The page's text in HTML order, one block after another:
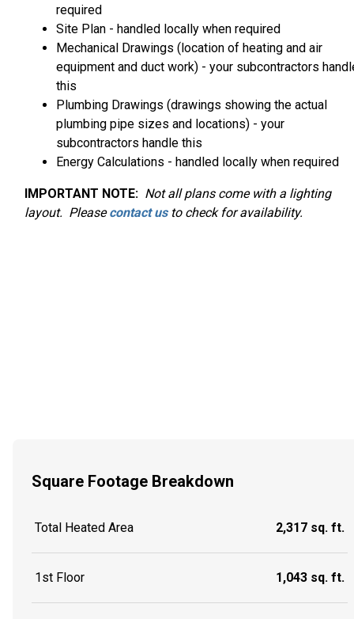
required
Site Plan - handled locally when required
Mechanical Drawings (location of heating and air
equipment and duct work) - your subcontractors
this
Plumbing Drawings (drawings showing the actual
plumbing pipe sizes and locations) - your
subcontractors handle this
Energy Calculations - handled locally when required
IMPORTANT NOTE: Not all plans come with a lighting
layout. Pleasecontact usto check for availability.
Square Footage Breakdown
Total Heated Area 2,317 sq. ft.
1st Floor 1,043 sq. ft.